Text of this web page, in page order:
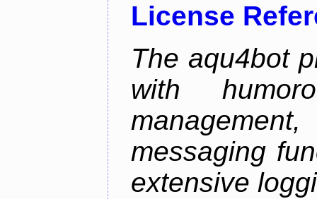
License
The aqu4bot
with
messaging
extensive